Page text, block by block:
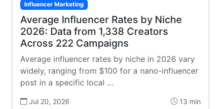
Influencer Marketing
Average Influencer Rates by Niche
2026: Data from 1,338 Creators
Across 222 Campaigns
Average influencer rates by niche in 2026 vary
widely, ranging from $100 for a nano-influencer
post in a specific local …
Jul 20, 2026 13 min